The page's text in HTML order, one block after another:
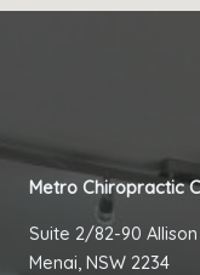
Metro Chiropractic
Suite 2/82-90
Menai, NSW 2234